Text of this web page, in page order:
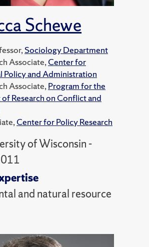
Schewe
Sociology Department
Associate,Center for
Policy and Administration
Associate,Program for the
Research on Conflict and
Center for Policy Research
of Wisconsin -
and natural resource